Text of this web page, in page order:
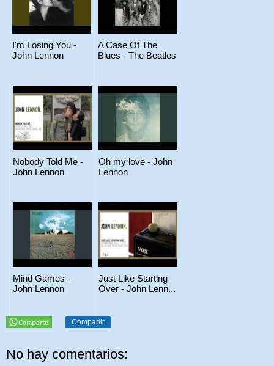
I'm Losing You -
John Lennon
A Case Of The
Blues - The Beatles
Nobody Told Me -
John Lennon
Oh my love - John
Lennon
Mind Games -
John Lennon
Just Like Starting
Over - John Lenn...
Compartir
No hay comentarios: